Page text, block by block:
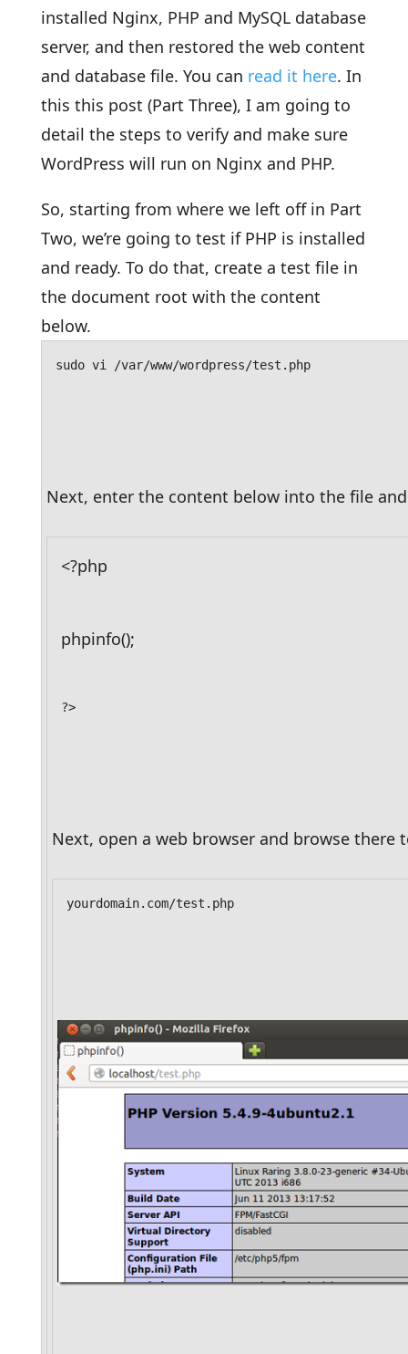
installed Nginx, PHP and MySQL database
server, and then restored the web content
and database file. You can read it here. In
this this post (Part Three), I am going to
detail the steps to verify and make sure
WordPress will run on Nginx and PHP.
So, starting from where we left off in Part
Two, we’re going to test if PHP is installed
and ready. To do that, create a test file in
the document root with the content
below.
sudo vi /var/www/wordpress/test.php
Next, enter the content below into the file
<?php
phpinfo();
?>
Next, open a web browser and browse there
yourdomain.com/test.php